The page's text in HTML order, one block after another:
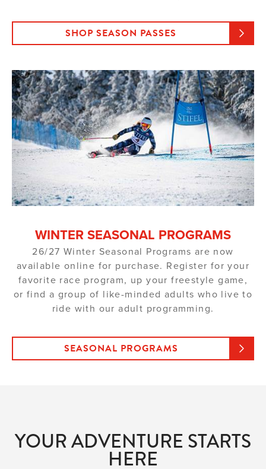
SHOP SEASON PASSES
WINTER SEASONAL PROGRAMS
26/27 Winter Seasonal Programs are now
available online for purchase. Register for your
favorite race program, up your freestyle game,
or find a group of like-minded adults who live to
ride with our adult programming.
SEASONAL PROGRAMS
YOUR ADVENTURE STARTS
HERE